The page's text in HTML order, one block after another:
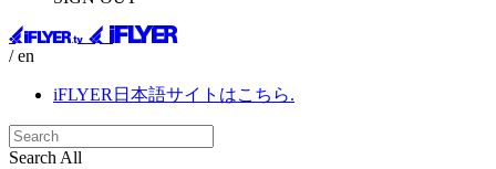
/ en
iFLYER日本語サイトはこちら.
Search All